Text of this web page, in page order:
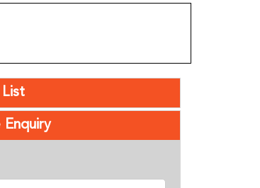
Enquiry